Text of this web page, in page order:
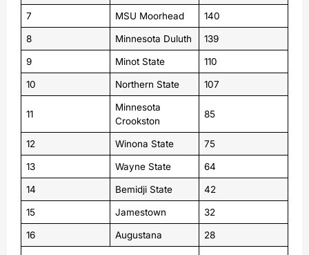
7 MSU Moorhead 140
8 Minnesota Duluth 139
9 Minot State 110
10 Northern State 107
11
Minnesota
Crookston
85
12 Winona State 75
13 Wayne State 64
14 Bemidji State 42
15 Jamestown 32
16 Augustana 28